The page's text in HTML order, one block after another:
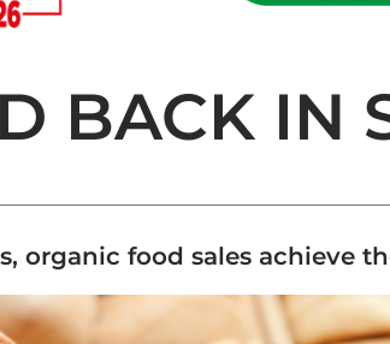
BACK IN
organic food sales achieve